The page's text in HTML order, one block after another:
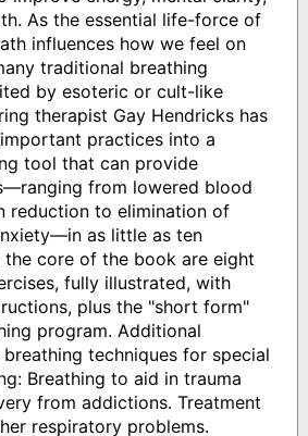
As the essential life-force of
influences how we feel on
traditional breathing
by esoteric or cult-like
therapist Gay Hendricks has
practices into a
tool that can provide
from lowered blood
reduction to elimination of
as little as ten
the core of the book are eight
fully illustrated, with
plus the "short form"
program. Additional
techniques for special
Breathing to aid in trauma
from addictions. Treatment
respiratory problems.